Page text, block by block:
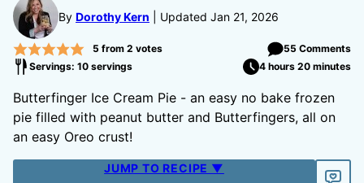
By Dorothy Kern Updated Jan 21, 2026
5 from 2 votes
55 Comments
Servings: 10 servings
4 hours 20 minutes
Butterfinger Ice Cream Pie - an easy no bake frozen
pie filled with peanut butter and Butterfingers, all on
an easy Oreo crust!
JUMP TO RECIPE ▼